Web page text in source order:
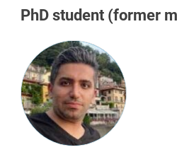
PhD student (former